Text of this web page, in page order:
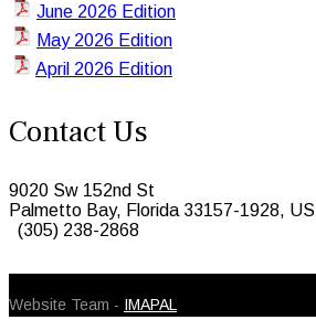
June 2026 Edition
May 2026 Edition
April 2026 Edition
Contact Us
9020 Sw 152nd St
Palmetto Bay, Florida 33157-1928, US
(305) 238-2868
Website Team - IMAPAL